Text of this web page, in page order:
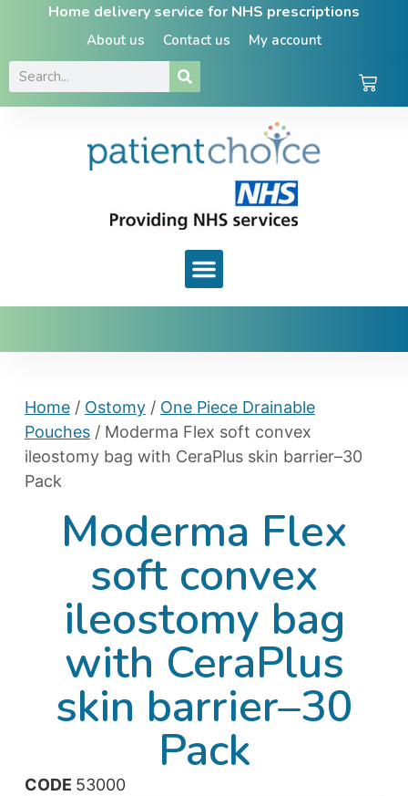
Home delivery service for NHS prescriptions
About us Contact us My account
Home/ Ostomy/ One Piece Drainable
Pouches/ Moderma Flex soft convex
ileostomy bag with CeraPlus skin barrier–30
Pack
Moderma Flex
soft convex
ileostomy bag
with CeraPlus
skin barrier–30
Pack
CODE 53000